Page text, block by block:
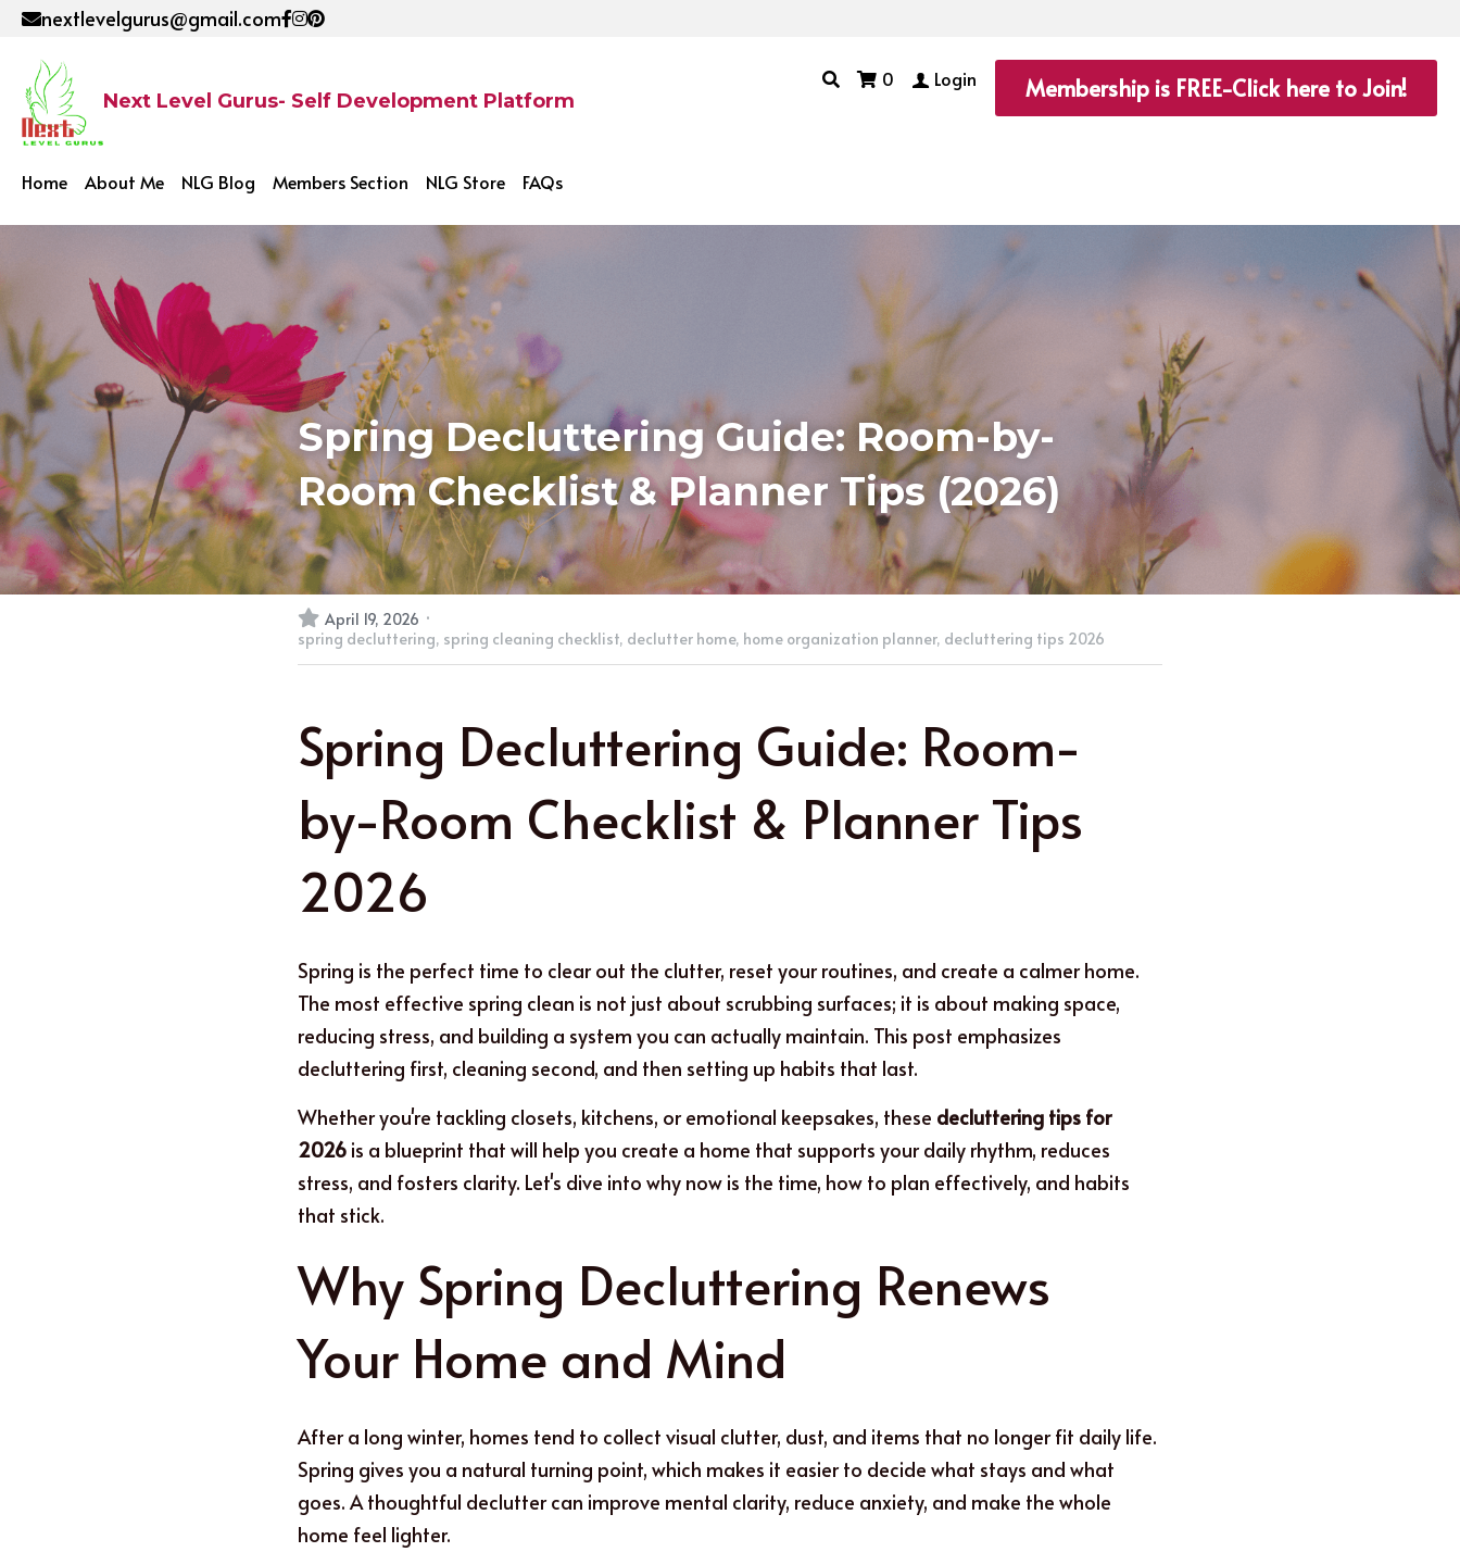
nextlevelgurus@gmail.com
Next Level Gurus- Self Development Platform
0 Login Membership is FREE-Click here to Join!
Home About Me NLG Blog Members Section NLG Store FAQs
Spring Decluttering Guide: Room-by-
Room Checklist & Planner Tips (2026)
April 19, 2026 ·
spring decluttering, spring cleaning checklist, declutter home, home organization planner, decluttering tips 2026
Spring Decluttering Guide: Room-
by-Room Checklist & Planner Tips
2026
Spring is the perfect time to clear out the clutter, reset your routines, and create a calmer home.
The most effective spring clean is not just about scrubbing surfaces; it is about making space,
reducing stress, and building a system you can actually maintain. This post emphasizes
decluttering first, cleaning second, and then setting up habits that last.
Whether you're tackling closets, kitchens, or emotional keepsakes, these decluttering tips for
2026 is a blueprint that will help you create a home that supports your daily rhythm, reduces
stress, and fosters clarity. Let's dive into why now is the time, how to plan effectively, and habits
that stick.
Why Spring Decluttering Renews
Your Home and Mind
After a long winter, homes tend to collect visual clutter, dust, and items that no longer fit daily life.
Spring gives you a natural turning point, which makes it easier to decide what stays and what
goes. A thoughtful declutter can improve mental clarity, reduce anxiety, and make the whole
home feel lighter.